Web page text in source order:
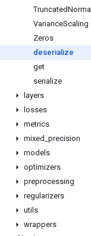
TruncatedNormal
VarianceScaling
Zeros
deserialize
get
serialize
layers
losses
metrics
mixed precision
models
optimizers
preprocessing
regularizers
utils
wrappers
Stay connected
Blog